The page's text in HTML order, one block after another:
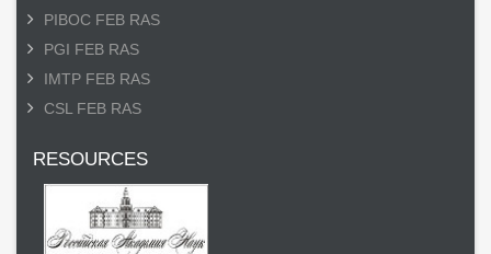
PIBOC FEB RAS
PGI FEB RAS
IMTP FEB RAS
CSL FEB RAS
RESOURCES